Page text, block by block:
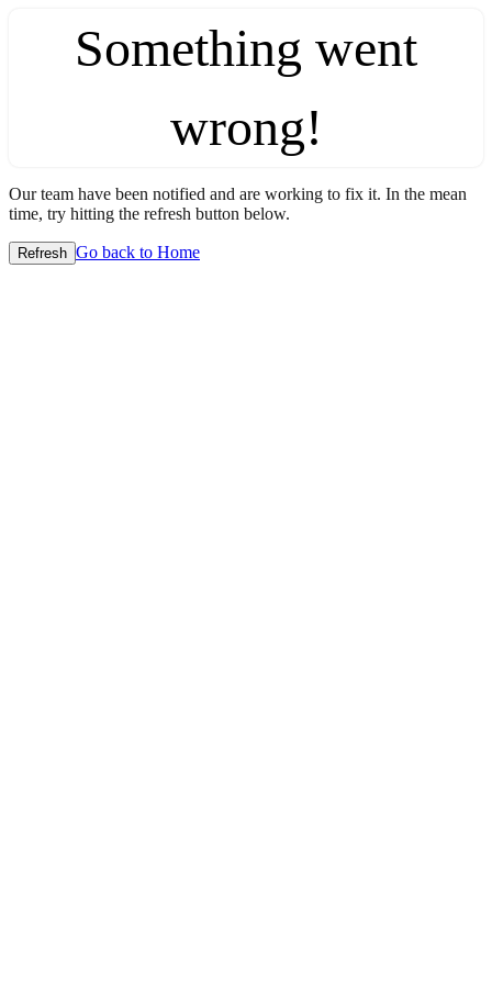
Something went
wrong!
Our team have been notified and are working to fix it. In the mean
time, try hitting the refresh button below.
Refresh Go back to Home